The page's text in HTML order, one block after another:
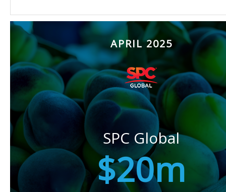
APRIL 2025
SPC Global
$20m